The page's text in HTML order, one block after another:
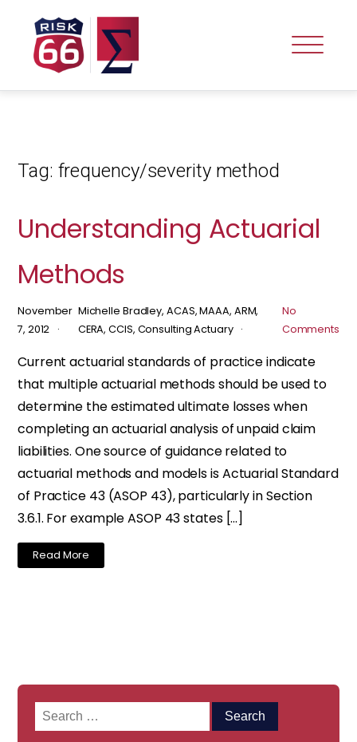
Tag: frequency/severity method
Understanding Actuarial
Methods
November
7, 2012
Michelle Bradley, ACAS, MAAA, ARM,
CERA, CCIS, Consulting Actuary
No
Comments
Current actuarial standards of practice indicate
that multiple actuarial methods should be used to
determine the estimated ultimate losses when
completing an actuarial analysis of unpaid claim
liabilities. One source of guidance related to
actuarial methods and models is Actuarial Standard
of Practice 43 (ASOP 43), particularly in Section
3.6.1. For example ASOP 43 states […]
Read More
Search
for: